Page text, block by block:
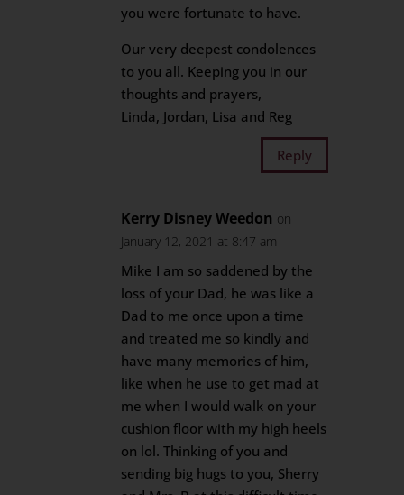
you were fortunate to have.
Our very deepest condolences
to you all. Keeping you in our
thoughts and prayers,
Linda, Jordan, Lisa and Reg
Reply
Kerry Disney Weedon on
January 12, 2021 at 8:47 am
Mike I am so saddened by the
loss of your Dad, he was like a
Dad to me once upon a time
and treated me so kindly and
have many memories of him,
like when he use to get mad at
me when I would walk on your
cushion floor with my high heels
on lol. Thinking of you and
sending big hugs to you, Sherry